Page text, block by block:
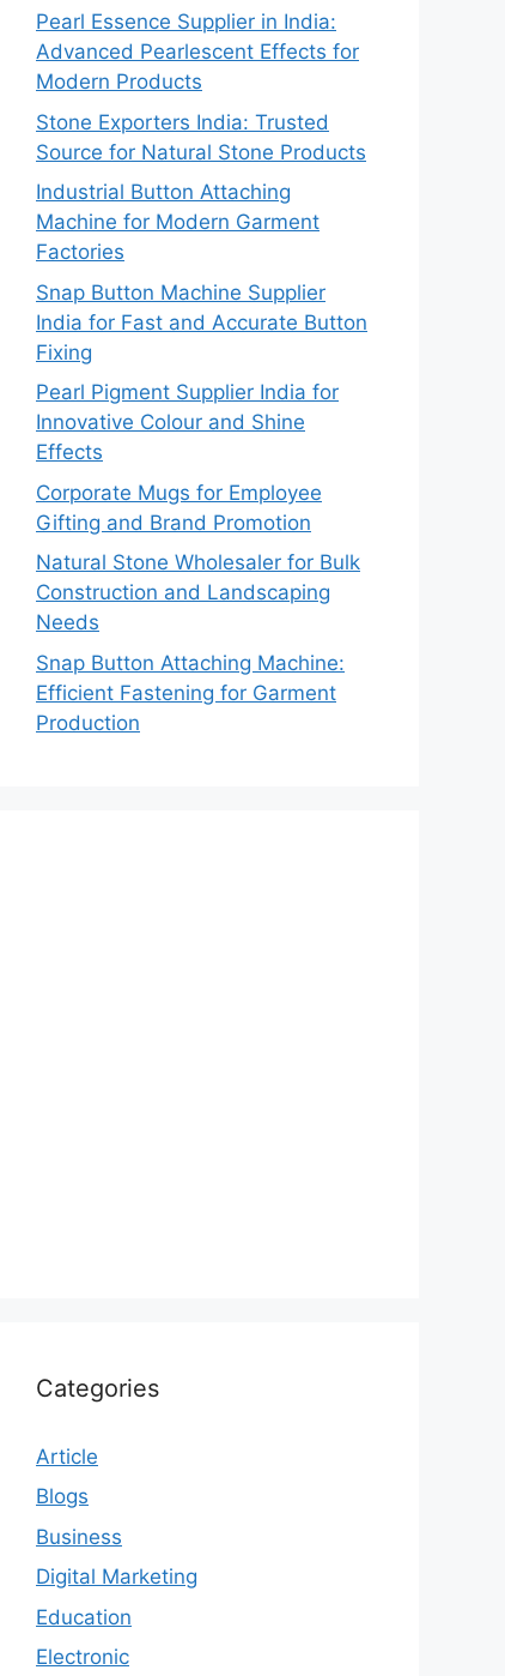
Pearl Essence Supplier in India:
Advanced Pearlescent Effects for
Modern Products
Stone Exporters India: Trusted
Source for Natural Stone Products
Industrial Button Attaching
Machine for Modern Garment
Factories
Snap Button Machine Supplier
India for Fast and Accurate Button
Fixing
Pearl Pigment Supplier India for
Innovative Colour and Shine
Effects
Corporate Mugs for Employee
Gifting and Brand Promotion
Natural Stone Wholesaler for Bulk
Construction and Landscaping
Needs
Snap Button Attaching Machine:
Efficient Fastening for Garment
Production
Categories
Article
Blogs
Business
Digital Marketing
Education
Electronic